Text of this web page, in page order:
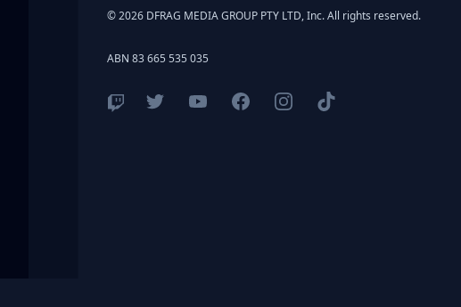
© 2026 DFRAG MEDIA GROUP PTY LTD, Inc. All rights reserved.
ABN 83 665 535 035